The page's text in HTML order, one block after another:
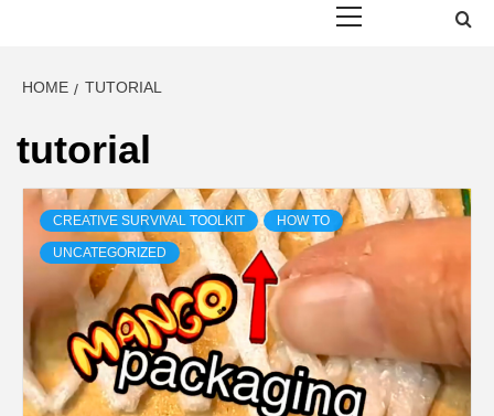
HOME TUTORIAL
tutorial
CREATIVE SURVIVAL TOOLKIT HOW TO
UNCATEGORIZED